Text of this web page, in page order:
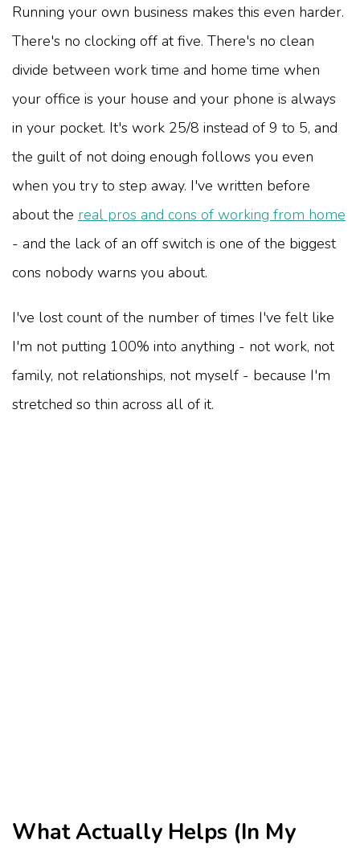
Running your own business makes this even harder.
There's no clocking off at five. There's no clean
divide between work time and home time when
your office is your house and your phone is always
in your pocket. It's work 25/8 instead of 9 to 5, and
the guilt of not doing enough follows you even
when you try to step away. I've written before
about the real pros and cons of working from home
- and the lack of an off switch is one of the biggest
cons nobody warns you about.
I've lost count of the number of times I've felt like
I'm not putting 100% into anything - not work, not
family, not relationships, not myself - because I'm
stretched so thin across all of it.
What Actually Helps (In My